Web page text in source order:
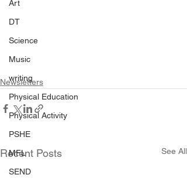
Art
DT
Science
Music
writing
Physical Education
Physical Activity
PSHE
MFL
SEND
Newsletters
Recent Posts See All